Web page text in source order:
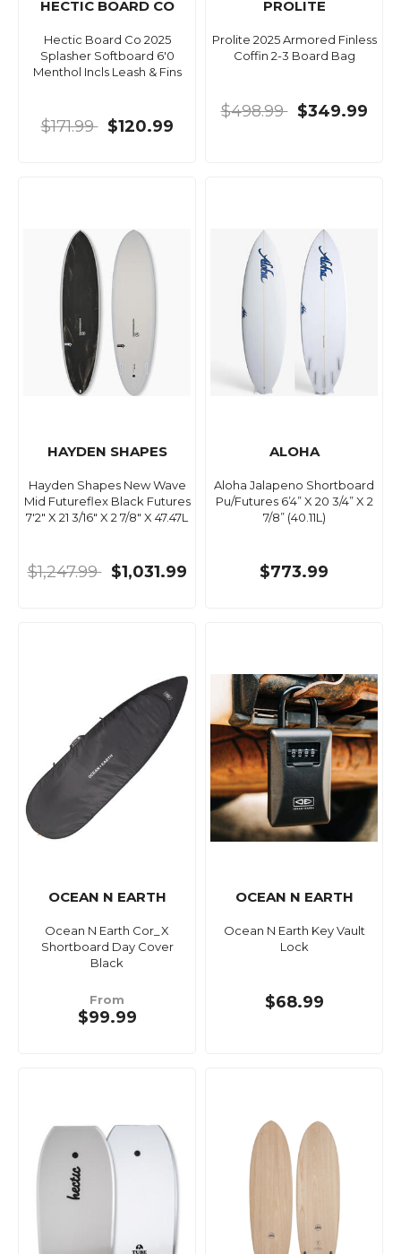
HECTIC BOARD CO
Hectic Board Co 2025
Splasher Softboard 6'0
Menthol Incls Leash & Fins
$171.99 $120.99
PROLITE
Prolite 2025 Armored Finless
Coffin 2-3 Board Bag
$498.99 $349.99
HAYDEN SHAPES
Hayden Shapes New Wave
Mid Futureflex Black Futures
7'2" X 21 3/16" X 2 7/8" X 47.47L
$1,247.99 $1,031.99
ALOHA
Aloha Jalapeno Shortboard
Pu/Futures 6’4” X 20 3/4” X 2
7/8” (40.11L)
$773.99
OCEAN N EARTH
Ocean N Earth Cor_X
Shortboard Day Cover
Black
From
$99.99
OCEAN N EARTH
Ocean N Earth Key Vault
Lock
$68.99